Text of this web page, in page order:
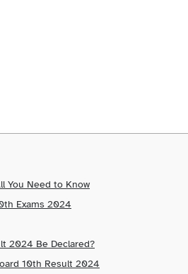
You Need to Know
Exams 2024
2024 Be Declared?
10th Result 2024